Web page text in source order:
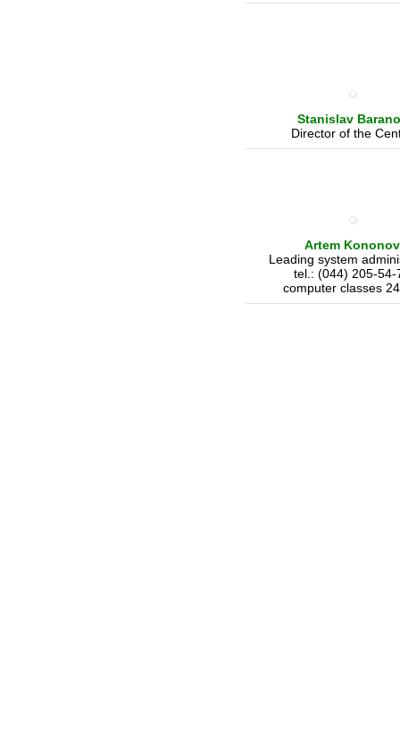
Stanislav
Director of the
Artem Kononov
Leading system
tel.: (044) 205-54-
computer classes